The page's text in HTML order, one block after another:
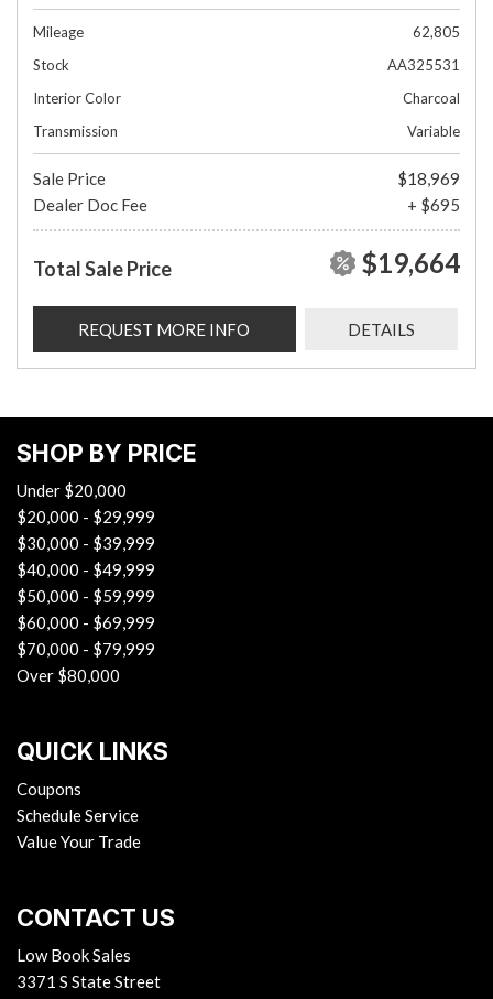
Mileage
62,805
Stock
AA325531
Interior Color
Charcoal
Transmission
Variable
Sale Price
$18,969
Dealer Doc Fee
+ $695
Total Sale Price $19,664
REQUEST MORE INFO DETAILS
SHOP BY PRICE
Under $20,000
$20,000 - $29,999
$30,000 - $39,999
$40,000 - $49,999
$50,000 - $59,999
$60,000 - $69,999
$70,000 - $79,999
Over $80,000
QUICK LINKS
Coupons
Schedule Service
Value Your Trade
CONTACT US
Low Book Sales
3371 S State Street